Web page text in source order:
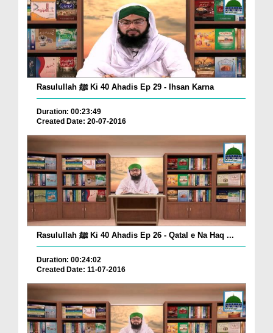
Rasulullah ﷺ Ki 40 Ahadis Ep 29 - Ihsan Karna
Duration: 00:23:49
Created Date: 20-07-2016
Rasulullah ﷺ Ki 40 Ahadis Ep 26 - Qatal e Na Haq ...
Duration: 00:24:02
Created Date: 11-07-2016